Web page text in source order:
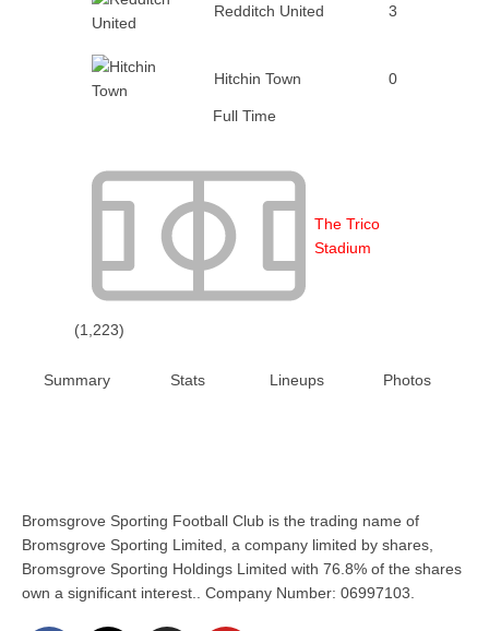
Redditch United 3
Hitchin Town 0
Full Time
The Trico
Stadium
(1,223)
Summary Stats Lineups Photos
Bromsgrove Sporting Football Club is the trading name of
Bromsgrove Sporting Limited, a company limited by shares,
Bromsgrove Sporting Holdings Limited with 76.8% of the shares
own a significant interest.. Company Number: 06997103.